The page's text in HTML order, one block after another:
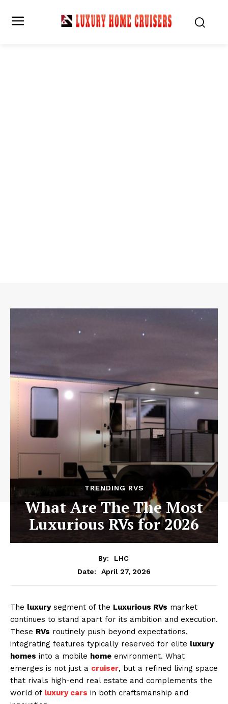
TRENDING RVS
What Are The The Most
Luxurious RVs for 2026
By:
LHC
Date:
April 27, 2026
The luxurysegment of the Luxurious RVs market
continues to stand apart for its ambition and execution.
These RVs routinely push beyond expectations,
integrating features typically reserved for elite luxury
homes into a mobile home environment. What
emerges is not just a cruiser, but a refined living space
that rivals high-end real estate and complements the
world of luxury cars in both craftsmanship and